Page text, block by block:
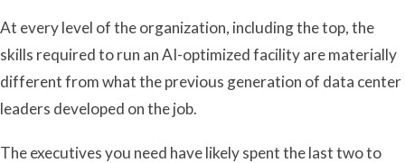
At every level of the organization, including the top, the
skills required to run an AI-optimized facility are materially
different from what the previous generation of data center
leaders developed on the job.
The executives you need have likely spent the last two to